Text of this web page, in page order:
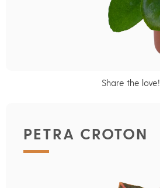
Share the love!
PETRA CROTON